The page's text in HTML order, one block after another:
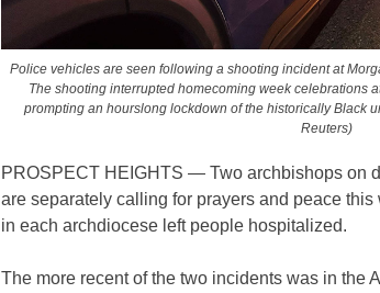
Police vehicles are seen following a shooting incident at
The shooting interrupted homecoming week celebrations
prompting an hourslong lockdown of the historically Black
Reuters)
PROSPECT HEIGHTS — Two archbishops on
are separately calling for prayers and peace
in each archdiocese left people hospitalized.
The more recent of the two incidents was in the